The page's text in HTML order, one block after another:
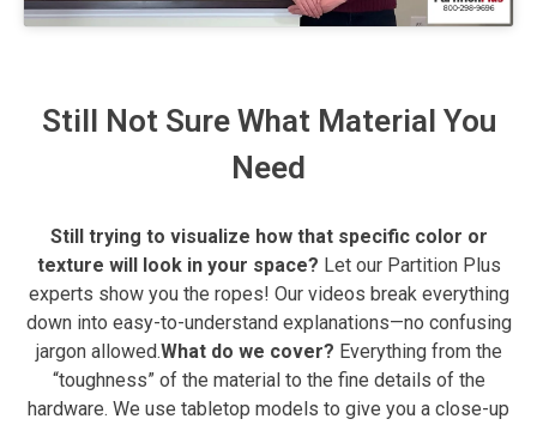
Still Not Sure What Material You
Need
Still trying to visualize how that specific color or
texture will look in your space? Let our Partition Plus
experts show you the ropes! Our videos break everything
down into easy-to-understand explanations—no confusing
jargon allowed.What do we cover? Everything from the
“toughness” of the material to the fine details of the
hardware. We use tabletop models to give you a close-up